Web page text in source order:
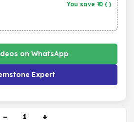
You save ₹ 0 ( )
on WhatsApp
Expert
− +